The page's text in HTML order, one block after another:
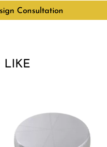
Consultation
LIKE